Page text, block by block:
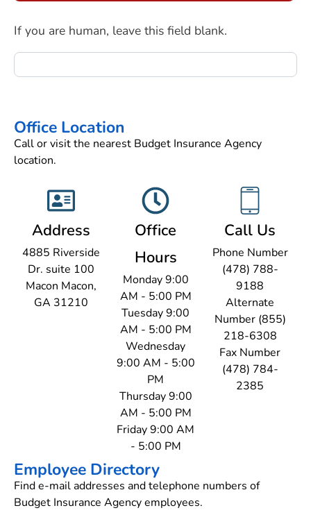
If you are human, leave this field blank.
Office Location
Call or visit the nearest Budget Insurance Agency
location.
Address
4885 Riverside
Dr. suite 100
Macon Macon,
GA 31210
Office
Hours
Monday 9:00
AM - 5:00 PM
Tuesday 9:00
AM - 5:00 PM
Wednesday
9:00 AM - 5:00
PM
Thursday 9:00
AM - 5:00 PM
Friday 9:00 AM
- 5:00 PM
Call Us
Phone Number
(478) 788-
9188
Alternate
Number (855)
218-6308
Fax Number
(478) 784-
2385
Employee Directory
Find e-mail addresses and telephone numbers of
Budget Insurance Agency employees.